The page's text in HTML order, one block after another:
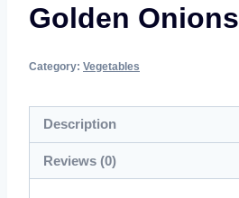
Golden Onions
Category: Vegetables
Description
Reviews (0)